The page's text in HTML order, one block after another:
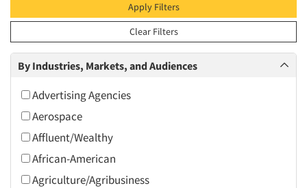
Apply Filters
Clear Filters
By Industries, Markets, and Audiences
Advertising Agencies
Aerospace
Affluent/Wealthy
African-American
Agriculture/Agribusiness